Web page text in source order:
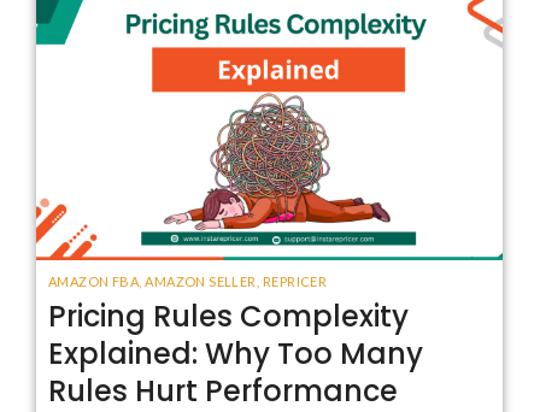
AMAZON FBA AMAZON SELLER REPRICER
Pricing Rules Complexity
Explained: Why Too Many
Rules Hurt Performance